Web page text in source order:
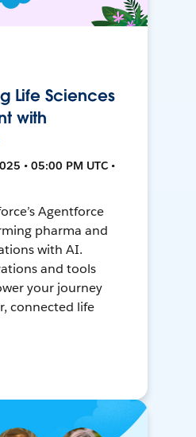
Life Sciences
with
• 05:00 PM UTC •
Agentforce
pharma and
with AI.
and tools
your journey
connected life